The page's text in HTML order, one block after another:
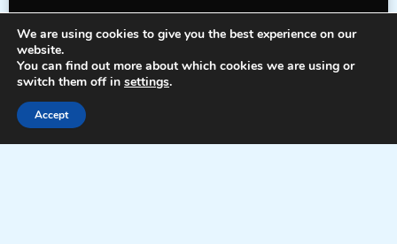
We are using cookies to give you the best experience on our
website.
You can find out more about which cookies we are using or
switch them off in settings.
Accept